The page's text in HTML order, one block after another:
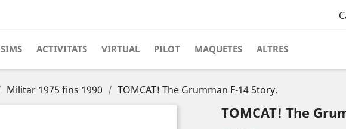
SIMS ACTIVITATS VIRTUAL PILOT MAQUETES ALTRES
Militar 1975 fins 1990 TOMCAT! The Grumman F-14 Story.
TOMCAT! The